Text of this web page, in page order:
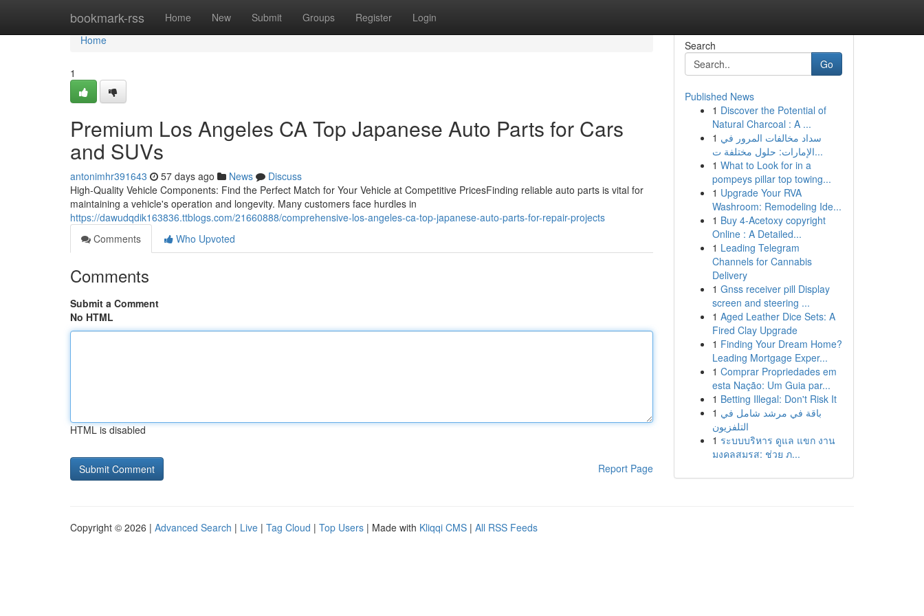
bookmark-rss Home New Submit Groups Register Login
Home
Home
1
Premium Los Angeles CA Top Japanese Auto Parts for Cars
and SUVs
antonimhr391643 57 days ago News
Discuss
High-Quality Vehicle Components: Find the Perfect Match for Your Vehicle at Competitive PricesFinding reliable auto parts is vital for
maintaining a vehicle's operation and longevity. Many customers face hurdles in
https://dawudqdik163836.ttblogs.com/21660888/comprehensive-los-angeles-ca-top-japanese-auto-parts-for-repair-projects
Comments
Who Upvoted
Comments
Submit a Comment
No HTML
HTML is disabled
Report Page
Search
Go
Published News
1 Discover the Potential of
Natural Charcoal : A ...
1 سداد مخالفات المرور في
الإمارات: حلول مختلفة ت...
1 What to Look for in a
pompeys pillar top towing...
1 Upgrade Your RVA
Washroom: Remodeling Ide...
1 Buy 4-Acetoxy copyright
Online : A Detailed...
1 Leading Telegram
Channels for Cannabis
Delivery
1 Gnss receiver pill Display
screen and steering ...
1 Aged Leather Dice Sets: A
Fired Clay Upgrade
1 Finding Your Dream Home?
Leading Mortgage Exper...
1 Comprar Propriedades em
esta Nação: Um Guia par...
1 Betting Illegal: Don't Risk It
1 باقة في مرشد شامل في
التلفزيون
1 ระบบบริหาร ดูแล แขก งาน
มงคลสมรส: ช่วย ภ...
Copyright © 2026 | Advanced Search | Live | Tag Cloud | Top Users | Made with Kliqqi CMS | All RSS Feeds